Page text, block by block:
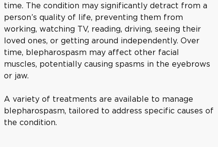
time. The condition may significantly detract from a
person’s quality of life, preventing them from
working, watching TV, reading, driving, seeing their
loved ones, or getting around independently. Over
time, blepharospasm may affect other facial
muscles, potentially causing spasms in the eyebrows
or jaw.
A variety of treatments are available to manage
blepharospasm, tailored to address specific causes of
the condition.